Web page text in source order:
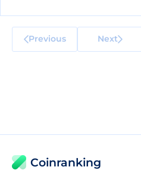
Previous Next
Coinranking